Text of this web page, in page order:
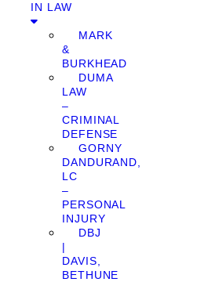
IN LAW
MARK
&
BURKHEAD
DUMA
LAW
–
CRIMINAL
DEFENSE
GORNY
DANDURAND,
LC
–
PERSONAL
INJURY
DBJ
|
DAVIS,
BETHUNE